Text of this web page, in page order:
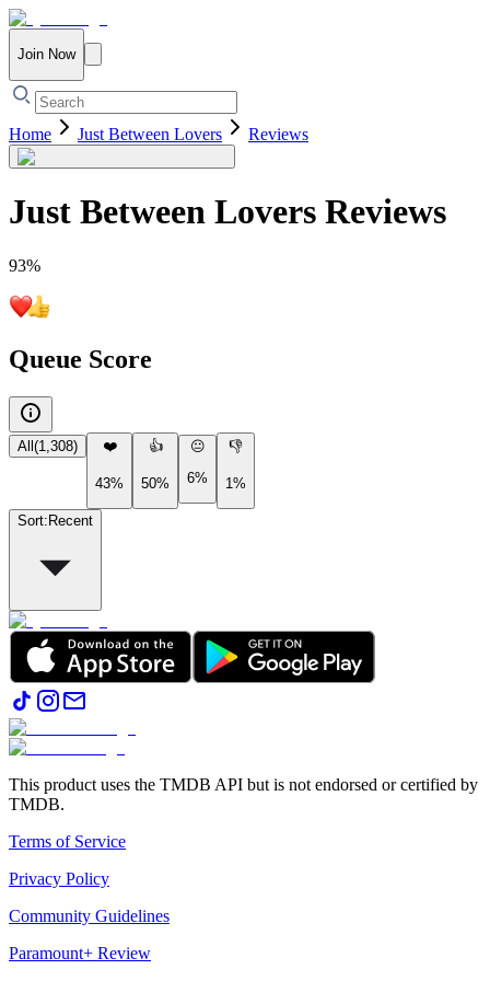
Join Now
Home Just Between Lovers Reviews
Just Between Lovers Reviews
93%
Queue Score
All (1,308) ❤️
43%
👍
50%
😐
6%
👎
1%
Sort: Recent
This product uses the TMDB API but is not endorsed or certified by
TMDB.
Terms of Service
Privacy Policy
Community Guidelines
Paramount+ Review